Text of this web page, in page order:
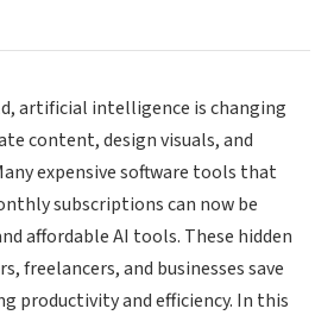
artificial intelligence is changing
content, design visuals, and
expensive software tools that
subscriptions can now be
affordable AI tools. These hidden
freelancers, and businesses save
productivity and efficiency. In this